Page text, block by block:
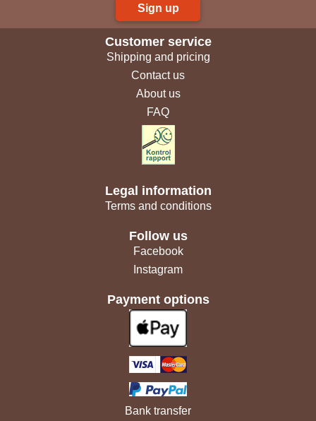
Sign up
Customer service
Shipping and pricing
Contact us
About us
FAQ
Legal information
Terms and conditions
Follow us
Facebook
Instagram
Payment options
Bank transfer